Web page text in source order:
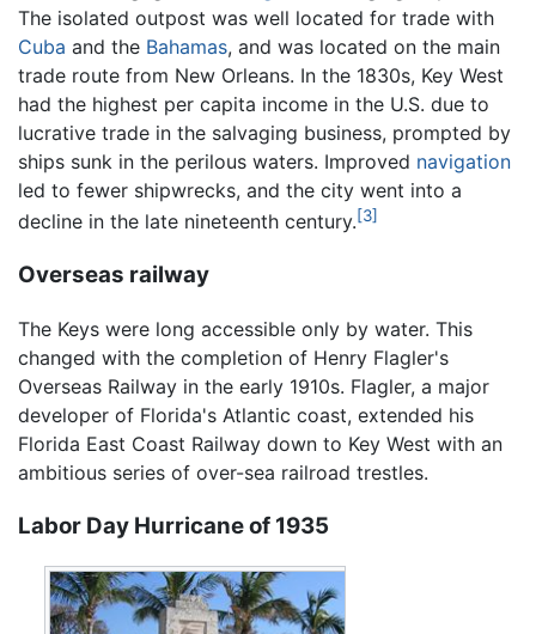
The isolated outpost was well located for trade with
Cuba and the Bahamas, and was located on the main
trade route from New Orleans. In the 1830s, Key West
had the highest per capita income in the U.S. due to
lucrative trade in the salvaging business, prompted by
ships sunk in the perilous waters. Improved navigation
led to fewer shipwrecks, and the city went into a
decline in the late nineteenth century.[3]
Overseas railway
The Keys were long accessible only by water. This
changed with the completion of Henry Flagler's
Overseas Railway in the early 1910s. Flagler, a major
developer of Florida's Atlantic coast, extended his
Florida East Coast Railway down to Key West with an
ambitious series of over-sea railroad trestles.
Labor Day Hurricane of 1935